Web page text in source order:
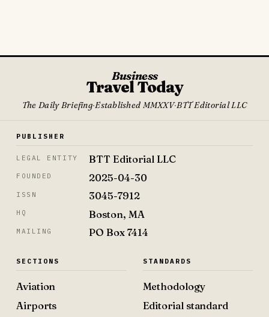
Business
Travel Today
The Daily Briefing·Established MMXXV·BTT Editorial LLC
PUBLISHER
LEGAL ENTITY BTT Editorial LLC
FOUNDED 2025-04-30
ISSN 3045-7912
HQ Boston, MA
MAILING PO Box 7414
SECTIONS
Aviation
Airports
STANDARDS
Methodology
Editorial standard